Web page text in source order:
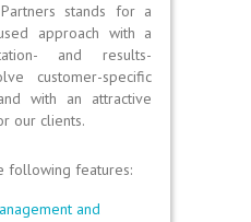
stands for a
approach with a
and results-
customer-specific
with an attractive
our clients.
following features:
and